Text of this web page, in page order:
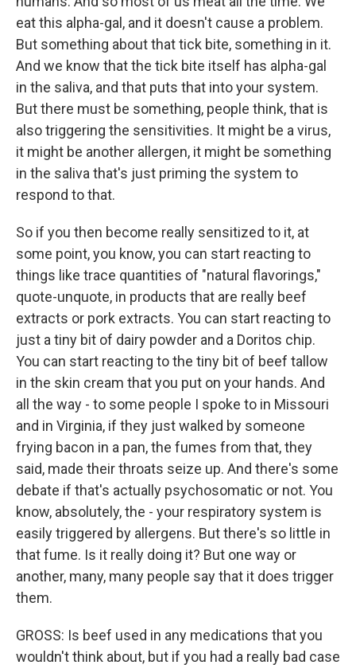
eat this alpha-gal, and it doesn't cause a problem.
But something about that tick bite, something in it.
And we know that the tick bite itself has alpha-gal
in the saliva, and that puts that into your system.
But there must be something, people think, that is
also triggering the sensitivities. It might be a virus,
it might be another allergen, it might be something
in the saliva that's just priming the system to
respond to that.
So if you then become really sensitized to it, at
some point, you know, you can start reacting to
things like trace quantities of "natural flavorings,"
quote-unquote, in products that are really beef
extracts or pork extracts. You can start reacting to
just a tiny bit of dairy powder and a Doritos chip.
You can start reacting to the tiny bit of beef tallow
in the skin cream that you put on your hands. And
all the way - to some people I spoke to in Missouri
and in Virginia, if they just walked by someone
frying bacon in a pan, the fumes from that, they
said, made their throats seize up. And there's some
debate if that's actually psychosomatic or not. You
know, absolutely, the - your respiratory system is
easily triggered by allergens. But there's so little in
that fume. Is it really doing it? But one way or
another, many, many people say that it does trigger
them.
GROSS: Is beef used in any medications that you
wouldn't think about, but if you had a really bad case